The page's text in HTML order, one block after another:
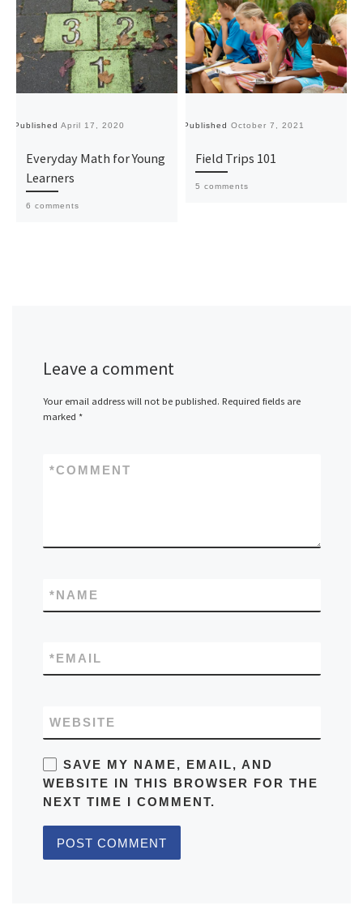
Published April 17, 2020
Everyday Math for Young
Learners
6 comments
Published October 7, 2021
Field Trips 101
5 comments
Leave a comment
Your email address will not be published. Required fields are
marked *
COMMENT
*
NAME
*
EMAIL
*
WEBSITE
SAVE MY NAME, EMAIL, AND
WEBSITE IN THIS BROWSER FOR THE
NEXT TIME I COMMENT.